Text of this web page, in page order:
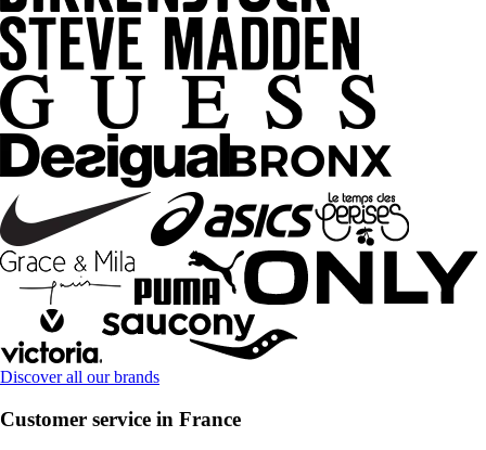
Discover all our brands
Customer service in France